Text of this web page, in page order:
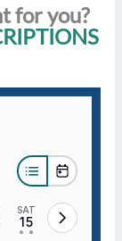
for you?
SAT
15
• •